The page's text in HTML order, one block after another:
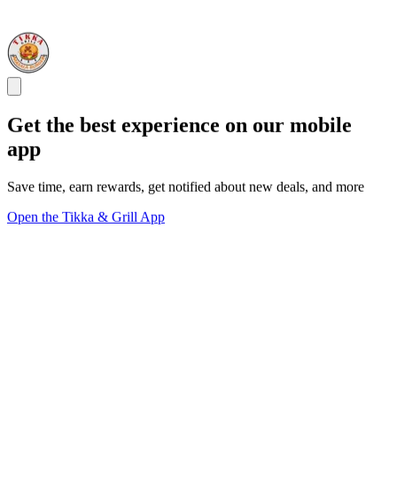
Get the best experience on our mobile
app
Save time, earn rewards, get notified about new deals, and more
Open the Tikka & Grill App